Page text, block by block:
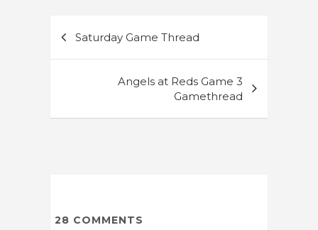
navigation
Saturday Game Thread
Angels at Reds Game 3
Gamethread
28 COMMENTS